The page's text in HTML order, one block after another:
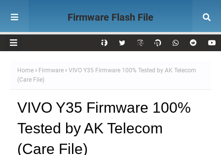
Firmware Flash File
Download AK Telecom
Home Firmware
VIVO Y35 Firmware 100% Tested by AK Telecom
(Care File)
VIVO Y35 Firmware 100%
Tested by AK Telecom
(Care File)